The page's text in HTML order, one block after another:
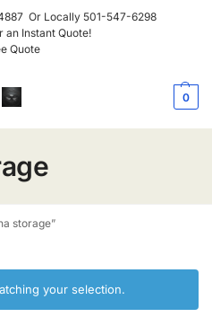
Or Locally 501-547-6298
an Instant Quote!
Quote
0
storage”
your selection.